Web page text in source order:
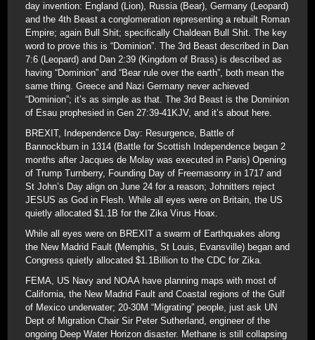
day invention: England (Lion), Russia (Bear), Germany (Leopard)
and the 4th Beast a conglomeration representing a rebuilt Roman
Empire; again Bull Shit; specifically Chaldean Bull Shit. The key
word to prove this is “Dominion”. The 3rd Beast described in Dan
7:6 (Leopard) and Dan 2:39 (Kingdom of Brass) is described as
having “Dominion” and “Bear rule over the earth”, both mean the
same thing. Greece and Nazi Germany never achieved
“Dominion”; it’s as simple as that. The 3rd Beast is the Dominion
of Esau prophesied in Gen 27:39-41KJV, and it’s about here.
BREXIT, Independence Day: Resurgence, Battle of
Bannockburn in 1314 (Battle for Scottish Independence began 2
months after Jacques de Molay was executed in Paris) Opening
of Trump Turnberry, Founding Day of Freemasonry in 1717 and
St John’s Day align on June 24 for a reason; Johnitters reject
JESUS as God in Flesh. While all eyes were on Britain, the US
quietly allocated $1.1B for the Zika Virus Hoax.
While all eyes were on BREXIT a swarm of Earthquakes along
the New Madrid Fault (Memphis, St Louis, Evansville) began and
Congress quietly allocated $1.1Billion to the CDC for Zika.
FEMA, US Navy and NOAA have planning maps with most of
California, the New Madrid Fault and Coastal regions of the Gulf
of Mexico underwater; 20-30M “Migrating” people, just ask UN
Dept of Migration Chair Sir Peter Sutherland, engineer of the
ongoing Deep Water Horizon disaster. Methane is still collapsing